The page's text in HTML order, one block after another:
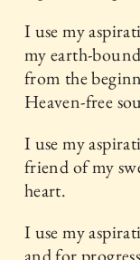
I use my
my earth-
from the
Heaven-free
I use my
friend of my
heart.
I use my